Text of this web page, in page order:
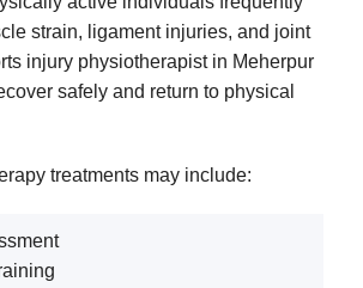
strain, ligament injuries, and joint
injury physiotherapist in Meherpur
safely and return to physical
treatments may include: